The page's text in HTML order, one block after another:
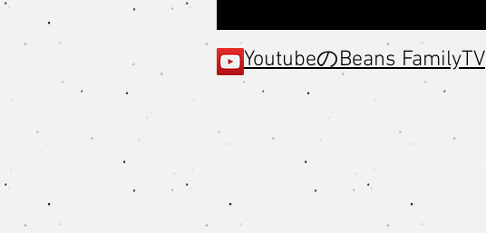
YoutubeのBeans FamilyTV